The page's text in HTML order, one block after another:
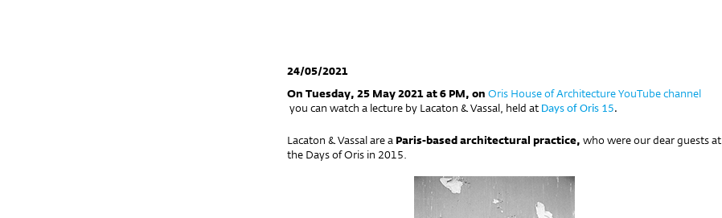
24/05/2021
On Tuesday, 25 May 2021 at 6 PM, on Oris House of Architecture YouTube channel
you can watch a lecture by Lacaton & Vassal, held at Days of Oris 15.
Lacaton & Vassal are a Paris-based architectural practice, who were our dear guests at
the Days of Oris in 2015.